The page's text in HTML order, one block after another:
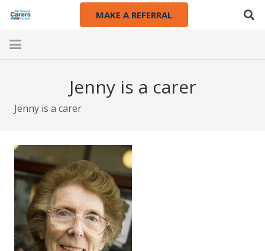
MAKE A REFERRAL
Jenny is a carer
Jenny is a carer